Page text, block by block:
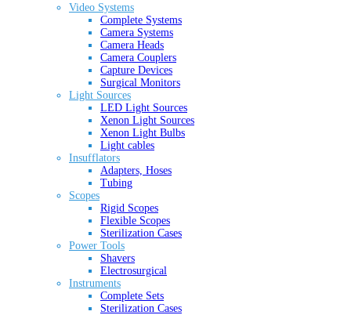
Video Systems
Complete Systems
Camera Systems
Camera Heads
Camera Couplers
Capture Devices
Surgical Monitors
Light Sources
LED Light Sources
Xenon Light Sources
Xenon Light Bulbs
Light cables
Insufflators
Adapters, Hoses
Tubing
Scopes
Rigid Scopes
Flexible Scopes
Sterilization Cases
Power Tools
Shavers
Electrosurgical
Instruments
Complete Sets
Sterilization Cases